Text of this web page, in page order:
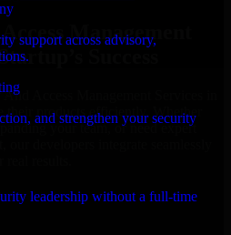
support across advisory,
and strengthen your security
leadership without a full-time
Management
Success
Access Management Services in
their products efficiently. Whether
your team, or need expert
developers integrate seamlessly
results.